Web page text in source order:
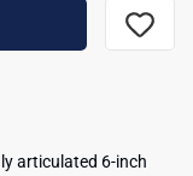
articulated 6-inch